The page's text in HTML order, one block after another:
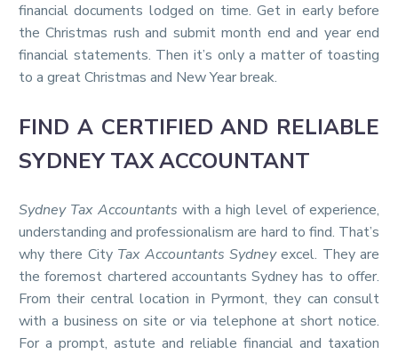
financial documents lodged on time. Get in early before
the Christmas rush and submit month end and year end
financial statements. Then it’s only a matter of toasting
to a great Christmas and New Year break.
FIND A CERTIFIED AND RELIABLE
SYDNEY TAX ACCOUNTANT
Sydney Tax Accountants with a high level of experience,
understanding and professionalism are hard to find. That’s
why there City Tax Accountants Sydneyexcel. They are
the foremost chartered accountants Sydney has to offer.
From their central location in Pyrmont, they can consult
with a business on site or via telephone at short notice.
For a prompt, astute and reliable financial and taxation